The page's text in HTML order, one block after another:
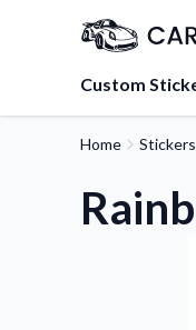
Custom
Home Stickers